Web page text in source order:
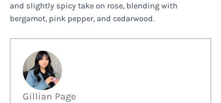
and slightly spicy take on rose, blending with
bergamot, pink pepper, and cedarwood.
Gillian Page